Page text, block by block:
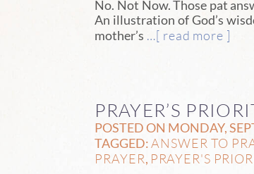
No. Not Now. Those pat
An illustration of God’s
mother’s …[ read more ]
PRAYER’S
POSTED ON MONDAY,
TAGGED:ANSWER TO
PRAYER, PRAYER'S